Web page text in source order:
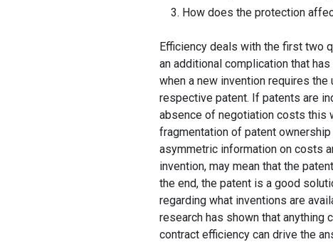
How does the protection
Efficiency deals with the first two
an additional complication that
when a new invention requires
respective patent. If patents are
absence of negotiation costs this
fragmentation of patent
asymmetric information on costs
invention, may mean that the
the end, the patent is a good
regarding what inventions are
research has shown that anything
contract efficiency can drive the